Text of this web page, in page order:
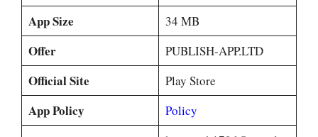
App Size 34 MB
Offer PUBLISH-APP.LTD
Official Site Play Store
App Policy Policy